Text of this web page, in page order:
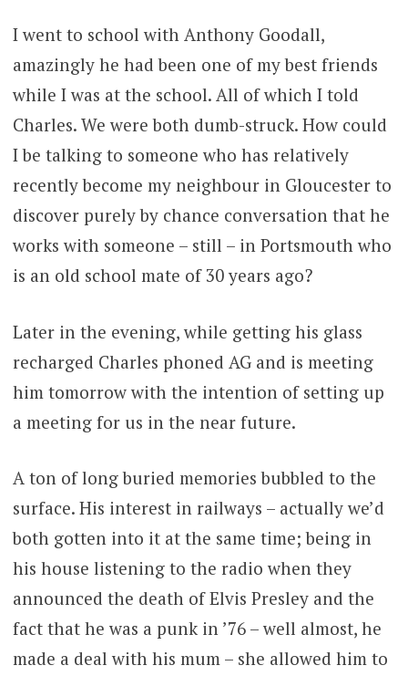
I went to school with Anthony Goodall,
amazingly he had been one of my best friends
while I was at the school. All of which I told
Charles. We were both dumb-struck. How could
I be talking to someone who has relatively
recently become my neighbour in Gloucester to
discover purely by chance conversation that he
works with someone – still – in Portsmouth who
is an old school mate of 30 years ago?
Later in the evening, while getting his glass
recharged Charles phoned AG and is meeting
him tomorrow with the intention of setting up
a meeting for us in the near future.
A ton of long buried memories bubbled to the
surface. His interest in railways – actually we’d
both gotten into it at the same time; being in
his house listening to the radio when they
announced the death of Elvis Presley and the
fact that he was a punk in ’76 – well almost, he
made a deal with his mum – she allowed him to